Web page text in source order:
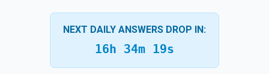
NEXT DAILY ANSWERS DROP IN:
16h 34m 18s